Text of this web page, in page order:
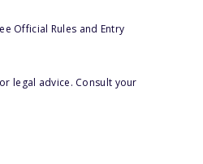
Official Rules and Entry
legal advice. Consult your